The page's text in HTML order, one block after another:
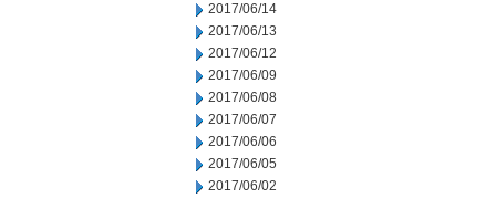
2017/06/14
2017/06/13
2017/06/12
2017/06/09
2017/06/08
2017/06/07
2017/06/06
2017/06/05
2017/06/02